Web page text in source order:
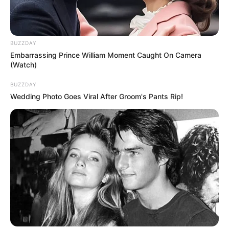
2-3 crushed garlic cloves
1/4 cup of apple cider vinegar
Instructions:
vinegar to a basin of warm water.
Soak affected nails for 20 minutes daily.
Herbal Blend Soak (Tea
Tree, Lavender, Eucalyptus)
This blend combines the properties of several
different oils. Tea tree and eucalyptus are
thought to fight fungus, while lavender can be
soothing and relaxing.
BUZZDAY
Embarrassing Prince William Moment Caught On Camera
(Watch)
BUZZDAY
Wedding Photo Goes Viral After Groom's Pants Rip!